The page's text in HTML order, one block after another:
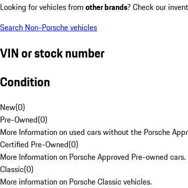
Looking for vehicles from other brands? Check our
Search Non-Porsche vehicles
VIN or stock number
Condition
New(0)
Pre-Owned(0)
More Information on used cars without the Porsche
Certified Pre-Owned(0)
More Information on Porsche Approved Pre-owned cars.
Classic(0)
More information on Porsche Classic vehicles.